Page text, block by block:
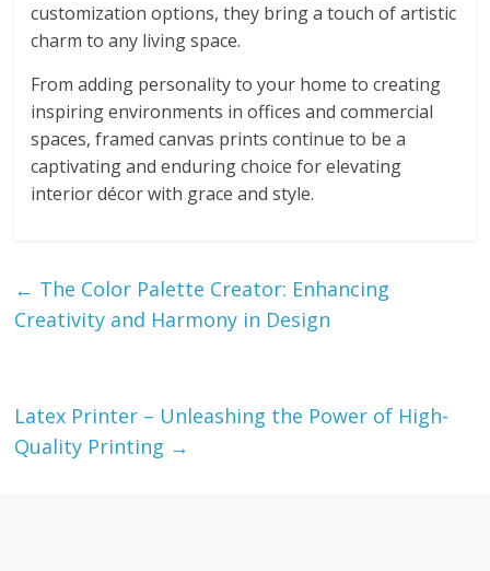
customization options, they bring a touch of artistic
charm to any living space.
From adding personality to your home to creating
inspiring environments in offices and commercial
spaces, framed canvas prints continue to be a
captivating and enduring choice for elevating
interior décor with grace and style.
← The Color Palette Creator: Enhancing
Creativity and Harmony in Design
Latex Printer – Unleashing the Power of High-
Quality Printing →